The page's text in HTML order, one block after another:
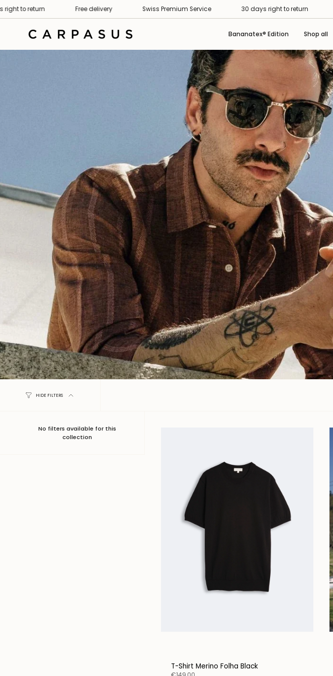
Skip
to
Service 30 days right to return Free delivery Swiss Premium Service
Bananatex® Edition Shop all
HIDE FILTERS
No filters available for this
collection
T-Shirt Merino Folha Black